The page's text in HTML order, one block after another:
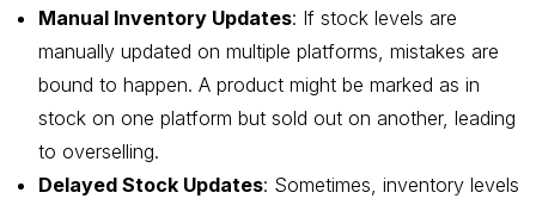
Manual Inventory Updates: If stock levels are
manually updated on multiple platforms, mistakes are
bound to happen. A product might be marked as in
stock on one platform but sold out on another, leading
to overselling.
Delayed Stock Updates: Sometimes, inventory levels